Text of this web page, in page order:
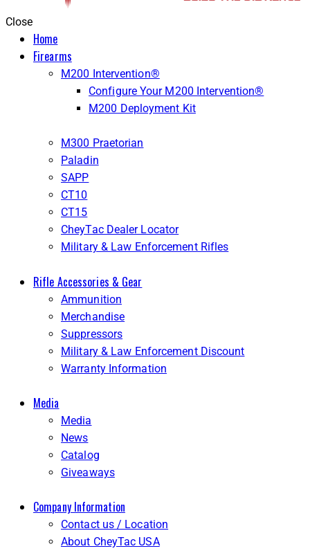
Close
Home
Firearms
M200 Intervention®
Configure Your M200 Intervention®
M200 Deployment Kit
M300 Praetorian
Paladin
SAPP
CT10
CT15
CheyTac Dealer Locator
Military & Law Enforcement Rifles
Rifle Accessories & Gear
Ammunition
Merchandise
Suppressors
Military & Law Enforcement Discount
Warranty Information
Media
Media
News
Catalog
Giveaways
Company Information
Contact us / Location
About CheyTac USA